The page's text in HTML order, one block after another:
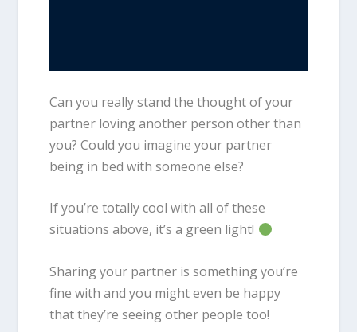
Can you really stand the thought of your
partner loving another person other than
you? Could you imagine your partner
being in bed with someone else?
If you’re totally cool with all of these
situations above, it’s a green light!
Sharing your partner is something you’re
fine with and you might even be happy
that they’re seeing other people too!